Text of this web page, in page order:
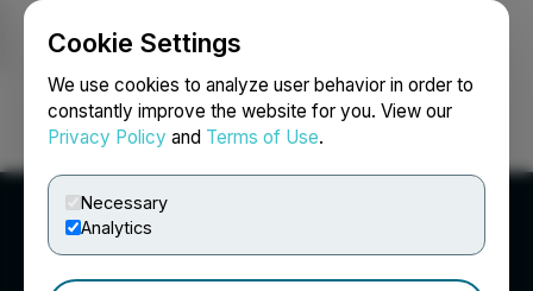
Cookie Settings
We use cookies to analyze user behavior in order to
constantly improve the website for you. View our
Privacy Policy and Terms of Use.
Necessary
Analytics
Login Search Français